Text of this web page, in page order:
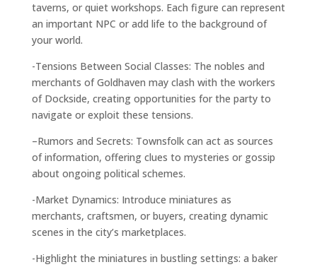
taverns, or quiet workshops. Each figure can represent
an important NPC or add life to the background of
your world.
-Tensions Between Social Classes: The nobles and
merchants of Goldhaven may clash with the workers
of Dockside, creating opportunities for the party to
navigate or exploit these tensions.
–Rumors and Secrets: Townsfolk can act as sources
of information, offering clues to mysteries or gossip
about ongoing political schemes.
-Market Dynamics: Introduce miniatures as
merchants, craftsmen, or buyers, creating dynamic
scenes in the city’s marketplaces.
-Highlight the miniatures in bustling settings: a baker